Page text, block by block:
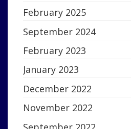
February 2025
September 2024
February 2023
January 2023
December 2022
November 2022